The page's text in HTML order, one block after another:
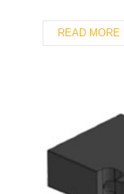
READ MORE